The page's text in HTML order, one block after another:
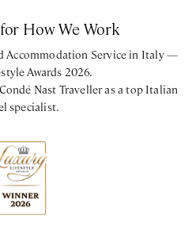
How We Work
Accommodation Service in Italy —
Awards 2026.
Nast Traveller as a top Italian
specialist.